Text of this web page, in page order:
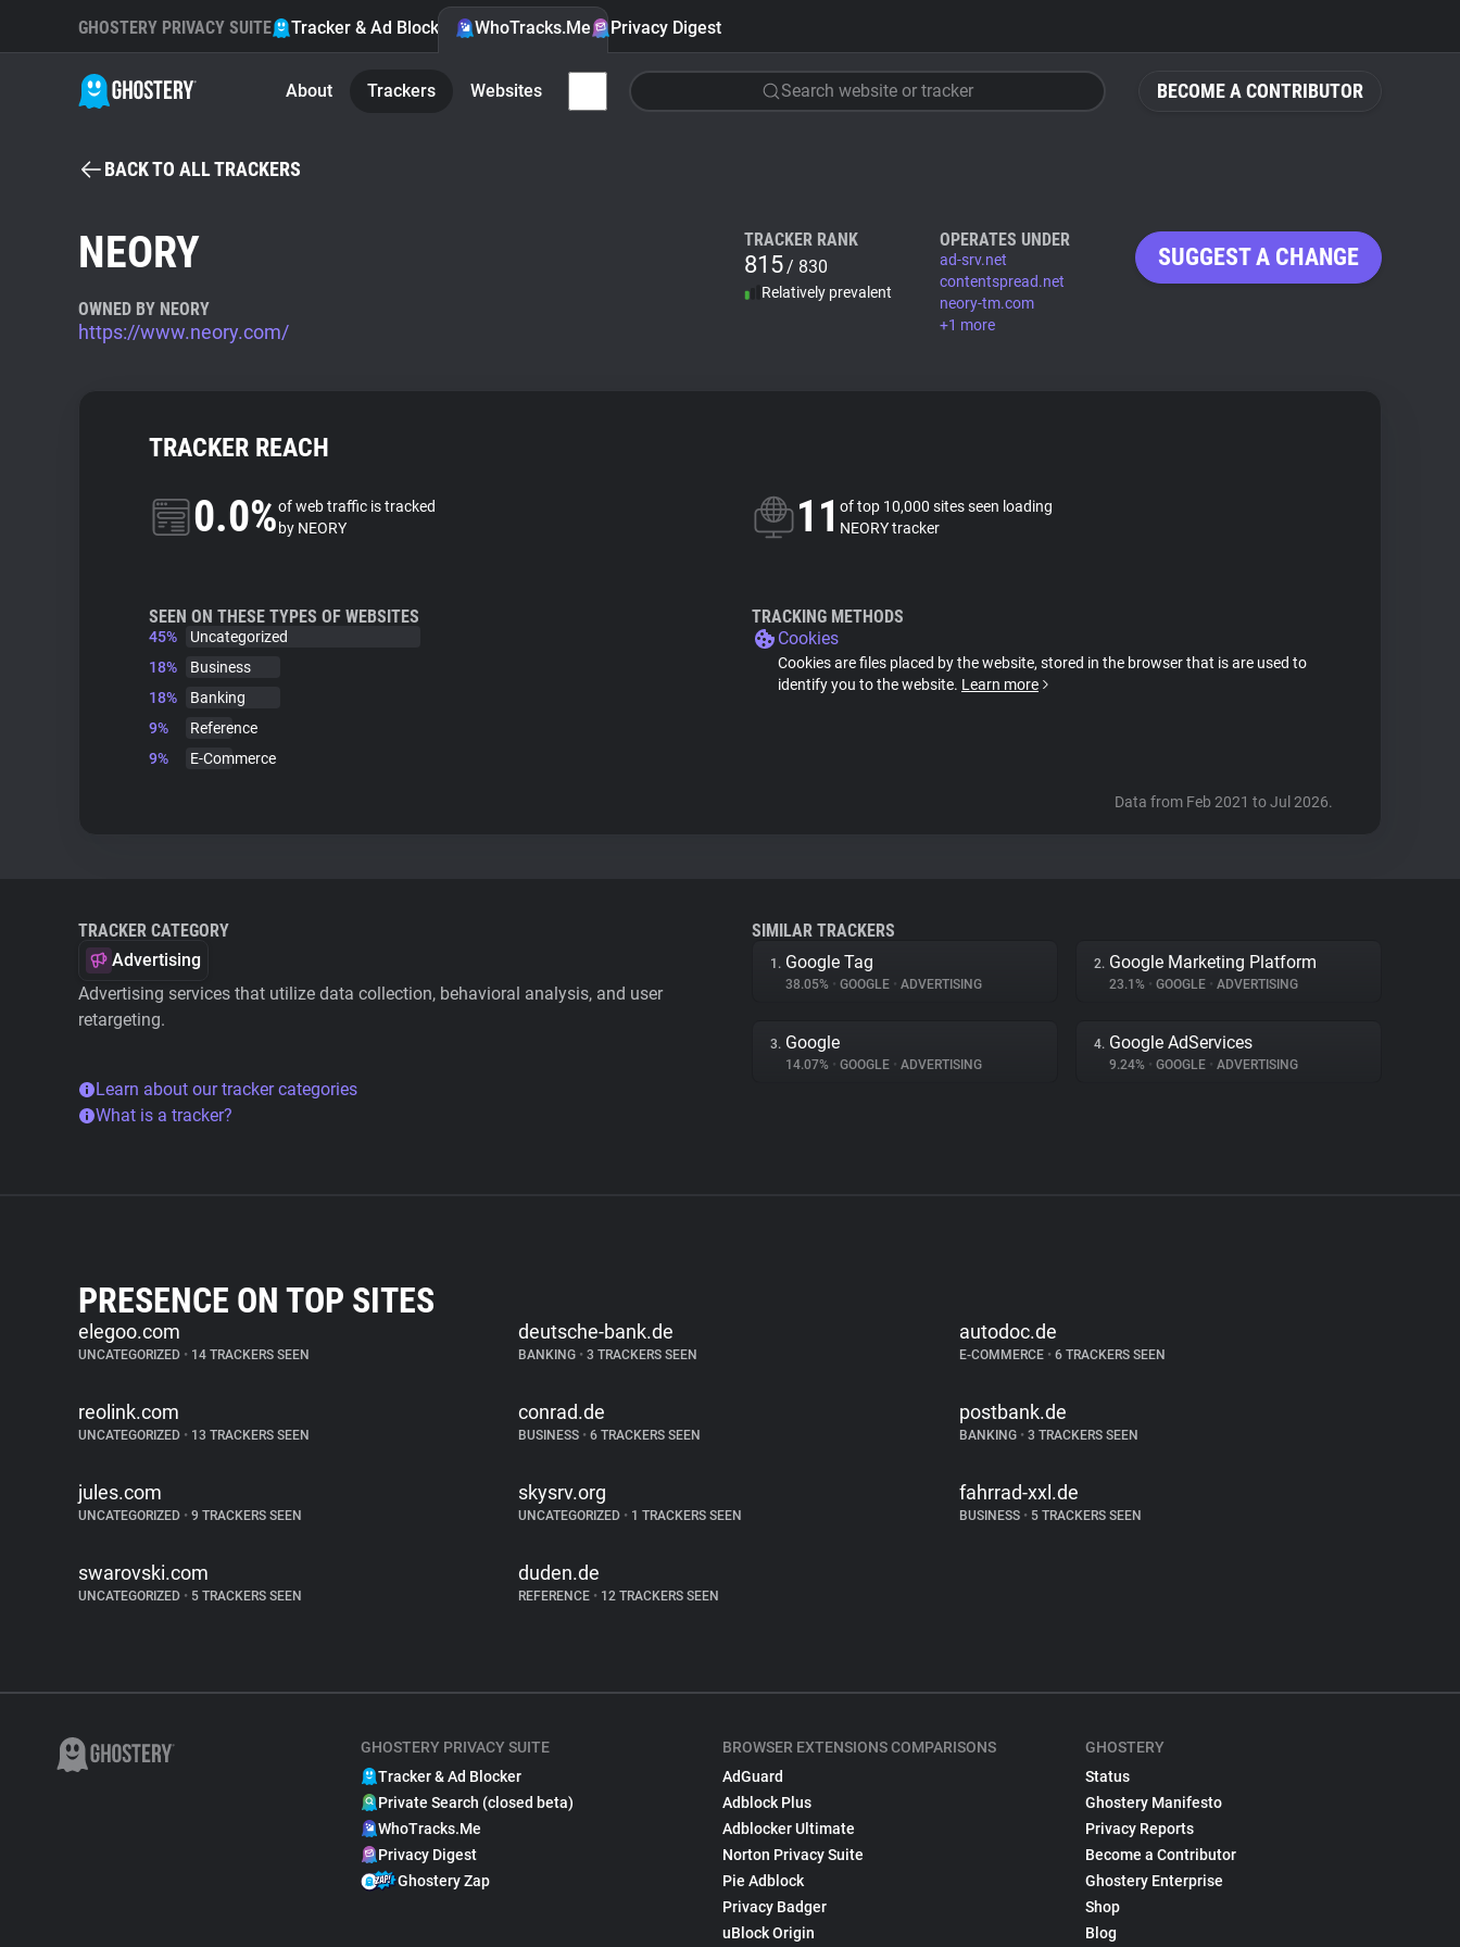
BECOME A CONTRIBUTOR
GHOSTERY PRIVACY SUITE Tracker & Ad Blocker WhoTracks.Me Privacy Digest
About Trackers Websites Search website or tracker
BACK TO ALL TRACKERS
NEORY
OWNED BY NEORY
https://www.neory.com/
TRACKER RANK
815/ 830
Relatively prevalent
OPERATES UNDER
ad-srv.net
contentspread.net
neory-tm.com
+1 more
SUGGEST A CHANGE
TRACKER REACH
0.0%of web traffic is tracked
by NEORY
11 of top 10,000 sites seen loading
NEORY tracker
SEEN ON THESE TYPES OF WEBSITES
45%
Uncategorized
18%
Business
18%
Banking
9%
Reference
9%
E-Commerce
TRACKING METHODS
Cookies
Cookies are files placed by the website, stored in the browser that is are used to
identify you to the website. Learn more
Data from Feb 2021 to Jul 2026.
TRACKER CATEGORY
Advertising
Advertising services that utilize data collection, behavioral analysis, and user
retargeting.
Learn about our tracker categories
What is a tracker?
SIMILAR TRACKERS
1. Google Tag
38.05% • GOOGLE • ADVERTISING
2. Google Marketing Platform
23.1% • GOOGLE • ADVERTISING
3. Google
14.07% • GOOGLE • ADVERTISING
4. Google AdServices
9.24% • GOOGLE • ADVERTISING
PRESENCE ON TOP SITES
elegoo.com
UNCATEGORIZED • 14 TRACKERS SEEN
deutsche-bank.de
BANKING • 3 TRACKERS SEEN
autodoc.de
E-COMMERCE •6 TRACKERS SEEN
reolink.com
UNCATEGORIZED • 13 TRACKERS SEEN
conrad.de
BUSINESS • 6 TRACKERS SEEN
postbank.de
BANKING •3 TRACKERS SEEN
jules.com
UNCATEGORIZED • 9 TRACKERS SEEN
skysrv.org
UNCATEGORIZED • 1 TRACKERS SEEN
fahrrad-xxl.de
BUSINESS •5 TRACKERS SEEN
swarovski.com
UNCATEGORIZED • 5 TRACKERS SEEN
duden.de
REFERENCE • 12 TRACKERS SEEN
GHOSTERY PRIVACY SUITE
Tracker & Ad Blocker
Private Search (closed beta)
WhoTracks.Me
Privacy Digest
Ghostery Zap
BROWSER EXTENSIONS COMPARISONS
AdGuard
Adblock Plus
Adblocker Ultimate
Norton Privacy Suite
Pie Adblock
Privacy Badger
uBlock Origin
GHOSTERY
Status
Ghostery Manifesto
Privacy Reports
Become a Contributor
Ghostery Enterprise
Shop
Blog